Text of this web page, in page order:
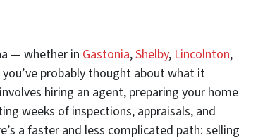
— whether in Gastonia,Shelby, Lincolnton,
probably thought about what it
hiring an agent, preparing your home
weeks of inspections, appraisals, and
a faster and less complicated path: selling